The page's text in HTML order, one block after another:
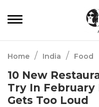
Home / India / Food
10 New
Try In February
Gets Too Loud